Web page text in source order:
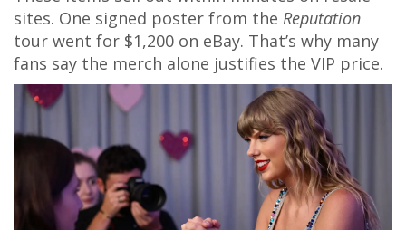
sites. One signed poster from the Reputation
tour went for $1,200 on eBay. That’s why many
fans say the merch alone justifies the VIP price.